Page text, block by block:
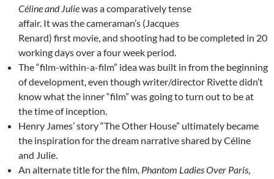
Céline and Juliewas a comparatively tense
affair. It was the cameraman’s (Jacques
Renard) first movie, and shooting had to be completed in 20
working days over a four week period.
The “film-within-a-film” idea was built in from the beginning
of development, even though writer/director Rivette didn’t
know what the inner “film” was going to turn out to be at
the time of inception.
Henry James’ story “The Other House” ultimately became
the inspiration for the dream narrative shared by Céline
and Julie.
An alternate title for the film, Phantom Ladies Over Paris